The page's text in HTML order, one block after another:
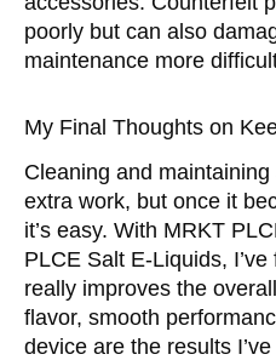
poorly but can also
maintenance more
My Final Thoughts on
Cleaning and
extra work, but once it
it’s easy. With MRKT
PLCE Salt E-Liquids,
really improves the
flavor, smooth
device are the results